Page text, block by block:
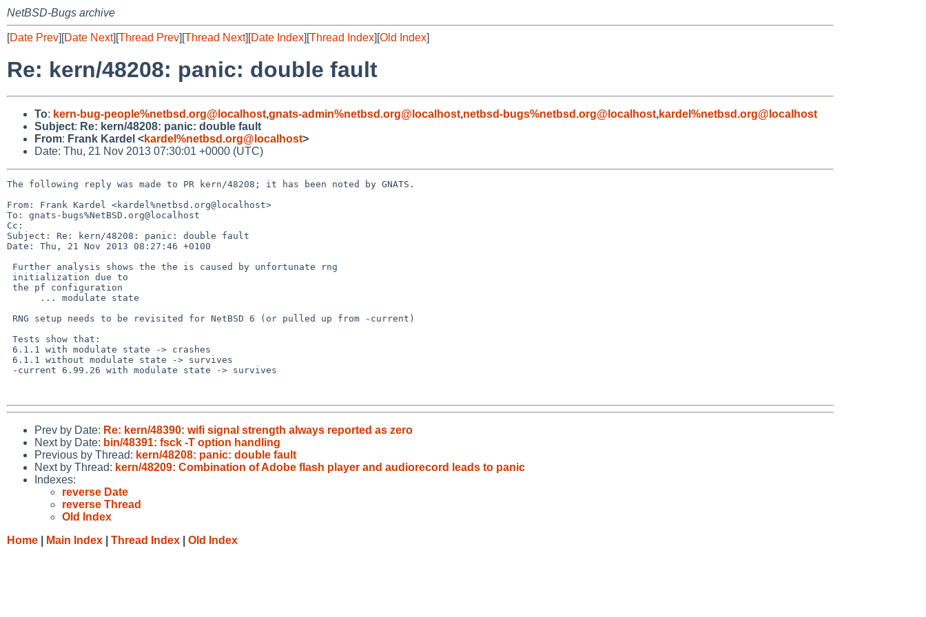
NetBSD-Bugs archive
[Date Prev][Date Next][Thread Prev][Thread Next][Date Index][Thread Index][Old Index]
Re: kern/48208: panic: double fault
To: kern-bug-people%netbsd.org@localhost,gnats-admin%netbsd.org@localhost,netbsd-bugs%netbsd.org@localhost,kardel%netbsd.org@localhost
Subject: Re: kern/48208: panic: double fault
From: Frank Kardel <kardel%netbsd.org@localhost>
Date: Thu, 21 Nov 2013 07:30:01 +0000 (UTC)
The following reply was made to PR kern/48208; it has been noted by GNATS.
From: Frank Kardel <kardel%netbsd.org@localhost>
To: gnats-bugs%NetBSD.org@localhost
Cc:
Subject: Re: kern/48208: panic: double fault
Date: Thu, 21 Nov 2013 08:27:46 +0100
Prev by Date: Re: kern/48390: wifi signal strength always reported as zero
Next by Date: bin/48391: fsck -T option handling
Previous by Thread: kern/48208: panic: double fault
Next by Thread: kern/48209: Combination of Adobe flash player and audiorecord leads to panic
Indexes:
reverse Date
reverse Thread
Old Index
Home
Main Index Thread Index Old Index